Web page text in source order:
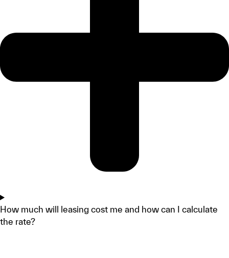
How much will leasing cost me and how can I calculate
the rate?